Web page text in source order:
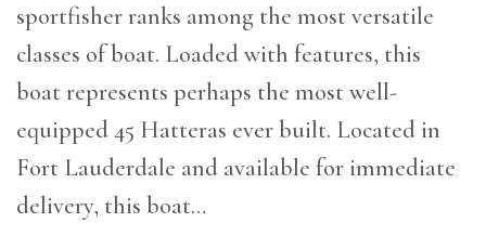
sportfisher ranks among the most versatile
classes of boat. Loaded with features, this
boat represents perhaps the most well-
equipped 45 Hatteras ever built. Located in
Fort Lauderdale and available for immediate
delivery, this boat…